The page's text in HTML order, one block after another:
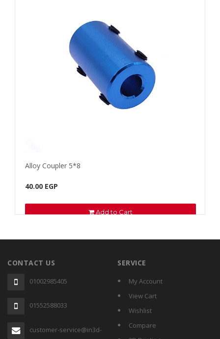
Alloy Coupler 5*8
40.00 EGP
Add to Cart
CONTACT US
01002985405
01552588033
customer-service@in3d-
SERVICE
My Account
View Cart
Wishlist
Compare